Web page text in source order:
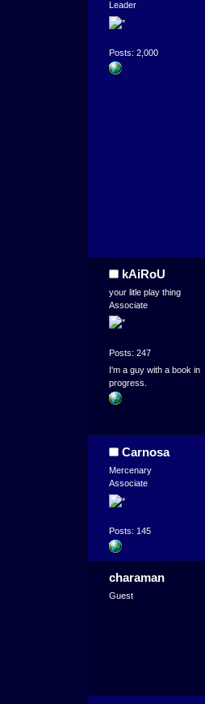
Leader
Posts: 2,000
kAiRoU
your litle play thing
Associate
Posts: 247
I'm a guy with a book in
progress.
Carnosa
Mercenary
Associate
Posts: 145
charaman
Guest